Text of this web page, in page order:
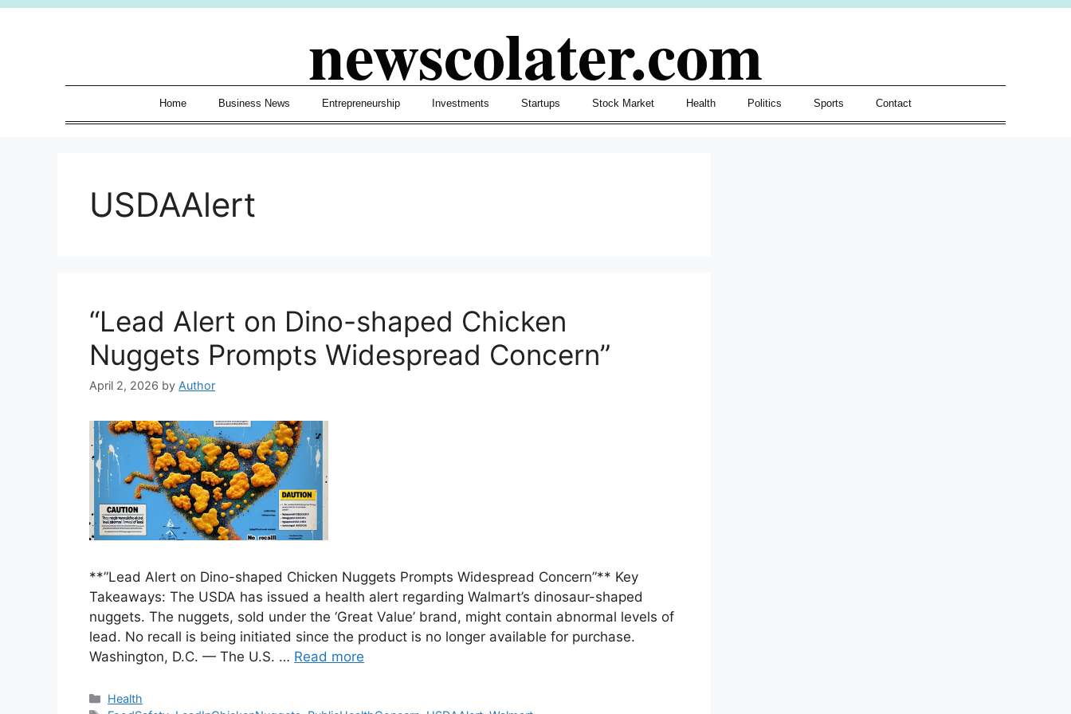
Skip
newscolater.com
Home Business News Entrepreneurship Investments Startups Stock Market Health Politics Sports Contact
USDAAlert
“Lead Alert on Dino-shaped Chicken
Nuggets Prompts Widespread Concern”
April 2, 2026 by Author
**”Lead Alert on Dino-shaped Chicken Nuggets Prompts Widespread Concern”** Key
Takeaways: The USDA has issued a health alert regarding Walmart’s dinosaur-shaped
nuggets. The nuggets, sold under the ‘Great Value’ brand, might contain abnormal levels of
lead. No recall is being initiated since the product is no longer available for purchase.
Washington, D.C. — The U.S. … Read more
Categories
Health